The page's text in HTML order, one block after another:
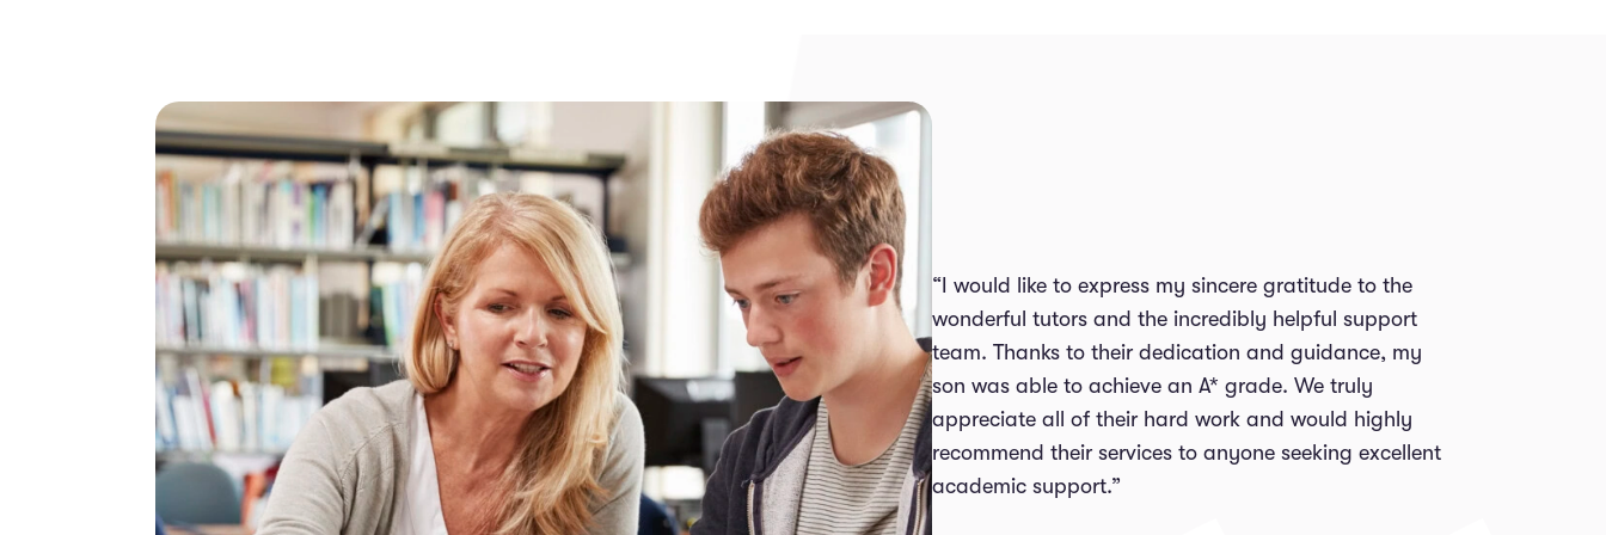
“I would like to express my sincere gratitude to the
wonderful tutors and the incredibly helpful support
team. Thanks to their dedication and guidance, my
son was able to achieve an A* grade. We truly
appreciate all of their hard work and would highly
recommend their services to anyone seeking excellent
academic support.”